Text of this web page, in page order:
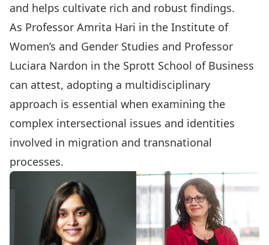
and helps cultivate rich and robust findings.
As Professor Amrita Hari in the Institute of
Women’s and Gender Studies and Professor
Luciara Nardon in the Sprott School of Business
can attest, adopting a multidisciplinary
approach is essential when examining the
complex intersectional issues and identities
involved in migration and transnational
processes.